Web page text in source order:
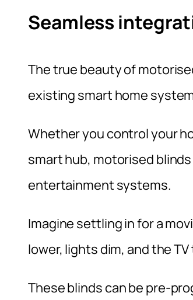
Seamless
The true beauty of
existing smart home
Whether you control your
smart hub, motorised
entertainment systems.
Imagine settling in for a
lower, lights dim, and the
These blinds can be pre-